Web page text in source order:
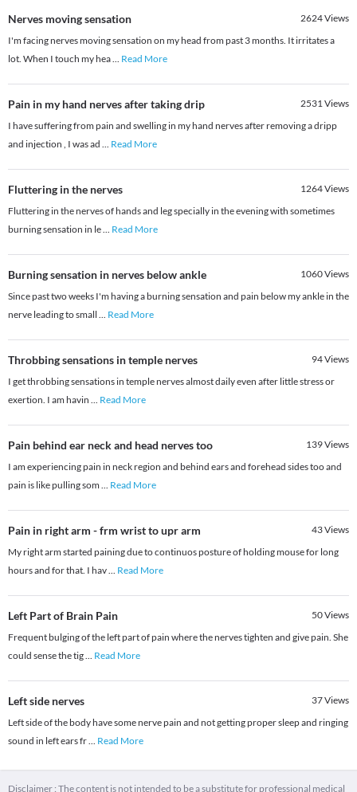
Nerves moving sensation 2624Views
I'm facing nerves moving sensation on my head from past 3 months. It irritates a
lot. When I touch my hea... Read More
Pain in my hand nerves after taking drip 2531Views
I have suffering from pain and swelling in my hand nerves after removing a dripp
and injection , I was ad ... Read More
Fluttering in the nerves 1264Views
Fluttering in the nerves of hands and leg specially in the evening with sometimes
burning sensation in le... Read More
Burning sensation in nerves below ankle 1060Views
Since past two weeks I'm having a burning sensation and pain below my ankle in the
nerve leading to small ... Read More
Throbbing sensations in temple nerves 94Views
I get throbbing sensations in temple nerves almost daily even after little stress or
exertion. I am havin ... Read More
Pain behind ear neck and head nerves too 139Views
I am experiencing pain in neck region and behind ears and forehead sides too and
pain is like pulling som ... Read More
Pain in right arm - frm wrist to upr arm 43Views
My right arm started paining due to continuos posture of holding mouse for long
hours and for that. I hav... Read More
Left Part of Brain Pain 50Views
Frequent bulging of the left part of pain where the nerves tighten and give pain. She
could sense the tig... Read More
Left side nerves 37Views
Left side of the body have some nerve pain and not getting proper sleep and ringing
sound in left ears fr... Read More
Disclaimer : The content is not intended to be a substitute for professional medical